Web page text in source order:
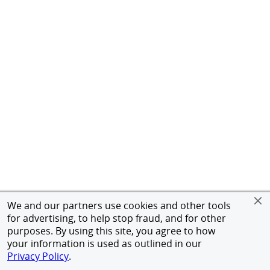
We and our partners use cookies and other tools
for advertising, to help stop fraud, and for other
purposes. By using this site, you agree to how
your information is used as outlined in our
Privacy Policy.